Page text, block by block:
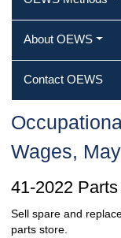
About OEWS
Contact OEWS
Wages,
41-2022
Sell spare and
parts store.